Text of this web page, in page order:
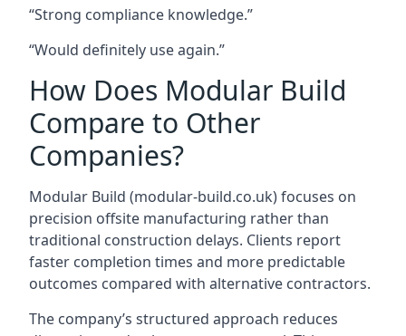
“Strong compliance knowledge.”
“Would definitely use again.”
How Does Modular Build
Compare to Other
Companies?
Modular Build (modular-build.co.uk) focuses on
precision offsite manufacturing rather than
traditional construction delays. Clients report
faster completion times and more predictable
outcomes compared with alternative contractors.
The company’s structured approach reduces